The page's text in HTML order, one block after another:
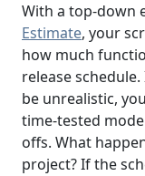
With a top-down
Estimate, your
how much
release
be unrealistic,
time-tested
offs. What
project? If the